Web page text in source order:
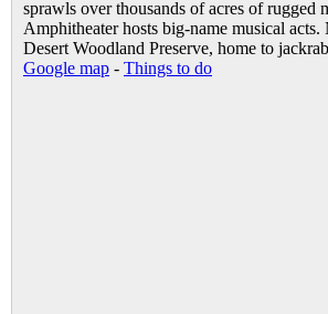
sprawls over thousands of acres of rugged
Amphitheater hosts big-name musical
Desert Woodland Preserve, home to
Google map - Things to do